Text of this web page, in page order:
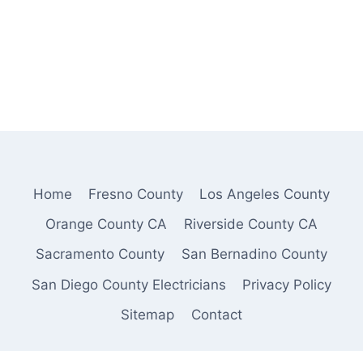
Home Fresno County
Los Angeles County
Orange County CA
Riverside County CA
Sacramento County
San Bernadino County
San Diego County Electricians
Privacy Policy
Sitemap
Contact